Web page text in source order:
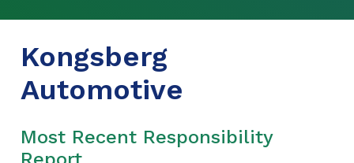
Kongsberg
Automotive
Most Recent Responsibility